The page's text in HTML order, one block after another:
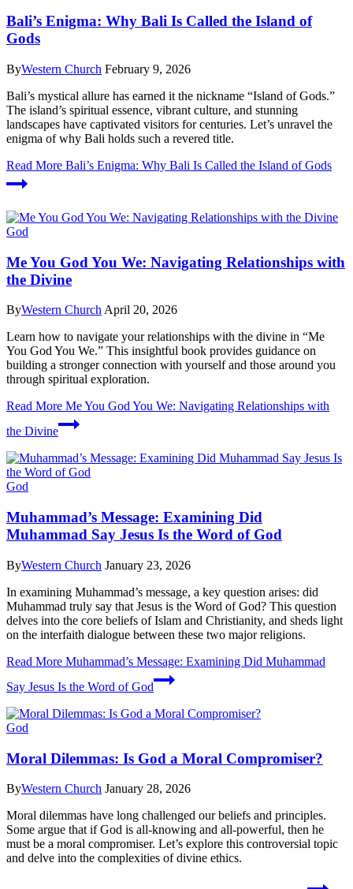
Bali’s Enigma: Why Bali Is Called the Island of
Gods
ByWestern Church February 9, 2026
Bali’s mystical allure has earned it the nickname “Island of Gods.”
The island’s spiritual essence, vibrant culture, and stunning
landscapes have captivated visitors for centuries. Let’s unravel the
enigma of why Bali holds such a revered title.
Read More Bali’s Enigma: Why Bali Is Called the Island of Gods
God
Me You God You We: Navigating Relationships with
the Divine
ByWestern Church April 20, 2026
Learn how to navigate your relationships with the divine in “Me
You God You We.” This insightful book provides guidance on
building a stronger connection with yourself and those around you
through spiritual exploration.
Read More Me You God You We: Navigating Relationships with
the Divine
God
Muhammad’s Message: Examining Did
Muhammad Say Jesus Is the Word of God
ByWestern Church January 23, 2026
In examining Muhammad’s message, a key question arises: did
Muhammad truly say that Jesus is the Word of God? This question
delves into the core beliefs of Islam and Christianity, and sheds light
on the interfaith dialogue between these two major religions.
Read More Muhammad’s Message: Examining Did Muhammad
Say Jesus Is the Word of God
God
Moral Dilemmas: Is God a Moral Compromiser?
ByWestern Church January 28, 2026
Moral dilemmas have long challenged our beliefs and principles.
Some argue that if God is all-knowing and all-powerful, then he
must be a moral compromiser. Let’s explore this controversial topic
and delve into the complexities of divine ethics.